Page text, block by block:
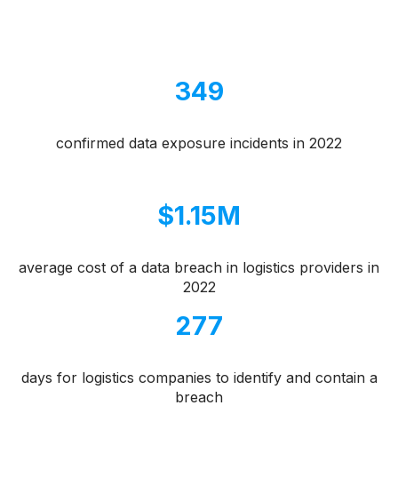
349
confirmed data exposure incidents in 2022
$1.15M
average cost of a data breach in logistics providers in
2022
277
days for logistics companies to identify and contain a
breach